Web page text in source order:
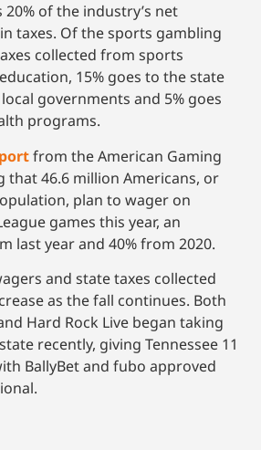
20% of the industry’s net
taxes. Of the sports gambling
collected from sports
15% goes to the state
governments and 5% goes
programs.
from the American Gaming
that 46.6 million Americans, or
plan to wager on
games this year, an
last year and 40% from 2020.
and state taxes collected
as the fall continues. Both
Hard Rock Live began taking
recently, giving Tennessee 11
BallyBet and fubo approved